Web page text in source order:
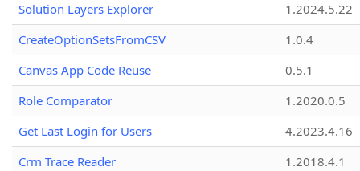
Solution Layers Explorer
1.2024.5.22
CreateOptionSetsFromCSV
1.0.4
Canvas App Code Reuse
0.5.1
Role Comparator
1.2020.0.5
Get Last Login for Users
4.2023.4.16
Crm Trace Reader
1.2018.4.1